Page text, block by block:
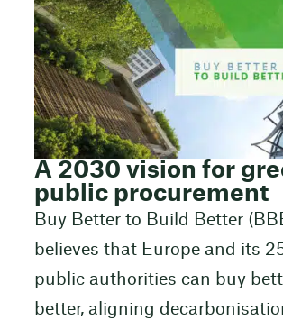
A 2030 vision for
public procurement
Buy Better to Build Better
believes that Europe and its
public authorities can buy
better, aligning